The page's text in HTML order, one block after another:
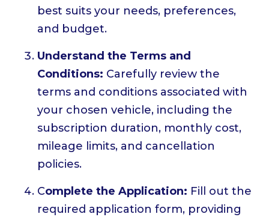
best suits your needs, preferences,
and budget.
Understand the Terms and
Conditions: Carefully review the
terms and conditions associated with
your chosen vehicle, including the
subscription duration, monthly cost,
mileage limits, and cancellation
policies.
Complete the Application: Fill out the
required application form, providing